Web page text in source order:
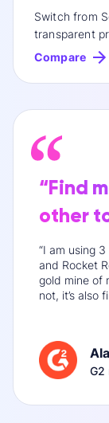
Switch from
transparent
Compare
“Find
other
“I am using
and Rocket
gold mine of
not, it’s also
G2